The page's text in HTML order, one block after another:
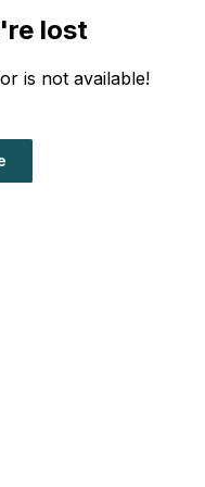
lost
is not available!